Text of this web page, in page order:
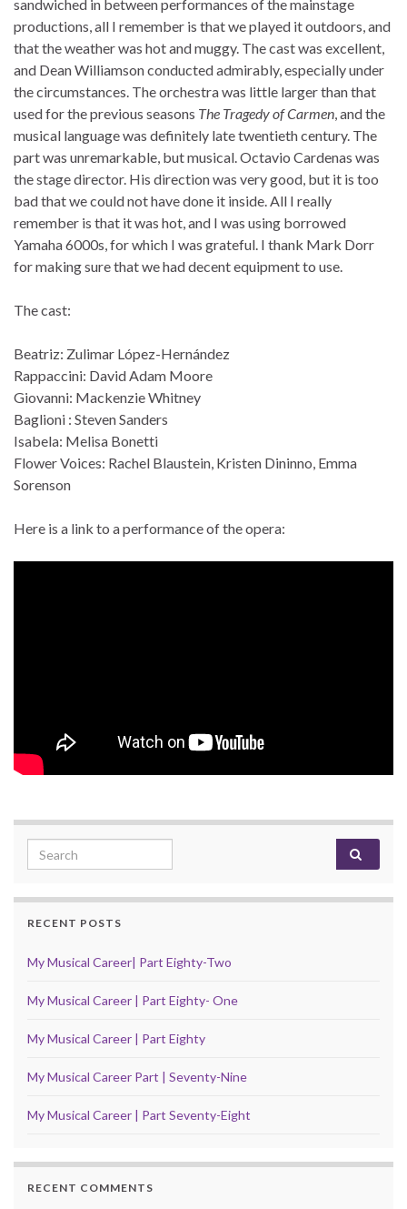
sandwiched in between performances of the mainstage
productions, all I remember is that we played it outdoors, and
that the weather was hot and muggy. The cast was excellent,
and Dean Williamson conducted admirably, especially under
the circumstances. The orchestra was little larger than that
used for the previous seasons The Tragedy of Carmen, and the
musical language was definitely late twentieth century. The
part was unremarkable, but musical. Octavio Cardenas was
the stage director. His direction was very good, but it is too
bad that we could not have done it inside. All I really
remember is that it was hot, and I was using borrowed
Yamaha 6000s, for which I was grateful. I thank Mark Dorr
for making sure that we had decent equipment to use.
The cast:
Beatriz: Zulimar López-Hernández
Rappaccini: David Adam Moore
Giovanni: Mackenzie Whitney
Baglioni : Steven Sanders
Isabela: Melisa Bonetti
Flower Voices: Rachel Blaustein, Kristen Dininno, Emma
Sorenson
Here is a link to a performance of the opera:
Search for:
RECENT POSTS
My Musical Career| Part Eighty-Two
My Musical Career | Part Eighty- One
My Musical Career | Part Eighty
My Musical Career Part | Seventy-Nine
My Musical Career | Part Seventy-Eight
RECENT COMMENTS